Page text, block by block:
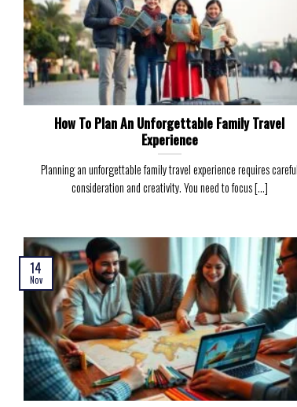
How To Plan An Unforgettable Family Travel
Experience
Planning an unforgettable family travel experience requires
consideration and creativity. You need to focus [...]
14
Nov